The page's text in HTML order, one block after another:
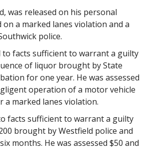
was released on his personal
a marked lanes violation and a
police.
to facts sufficient to warrant a guilty
of liquor brought by State
for one year. He was assessed
operation of a motor vehicle
marked lanes violation.
facts sufficient to warrant a guilty
brought by Westfield police and
months. He was assessed $50 and